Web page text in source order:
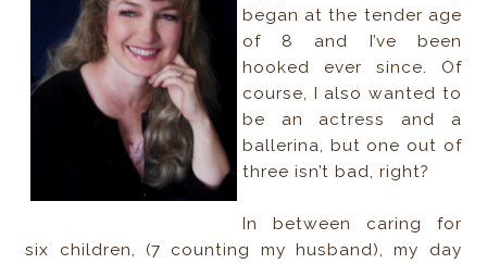
began at the tender age
of 8 and I’ve been
hooked ever since. Of
course, I also wanted to
be an actress and a
ballerina, but one out of
three isn’t bad, right?
In between caring for
six children, (7 counting my husband), my day